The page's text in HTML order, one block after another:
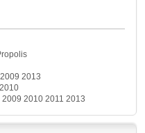
2013
2010 2011 2013